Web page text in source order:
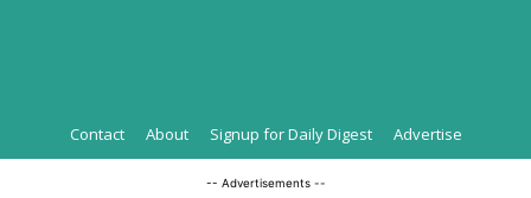
Contact About Signup for Daily Digest Advertise
-- Advertisements --